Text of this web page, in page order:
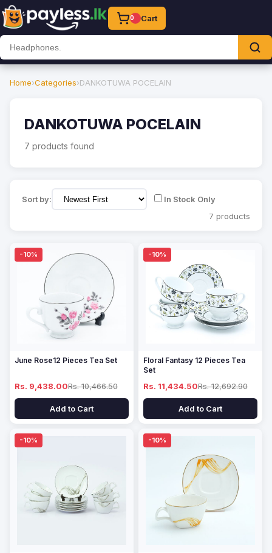
0 Cart
Home›Categories›DANKOTUWA POCELAIN
DANKOTUWA POCELAIN
7 products found
Sort by:
In Stock Only
7 products
-10%
June Rose12 Pieces Tea Set
Rs. 9,438.00Rs. 10,466.50
Add to Cart
-10%
Floral Fantasy 12 Pieces Tea
Set
Rs. 11,434.50Rs. 12,692.90
Add to Cart
-10% -10%